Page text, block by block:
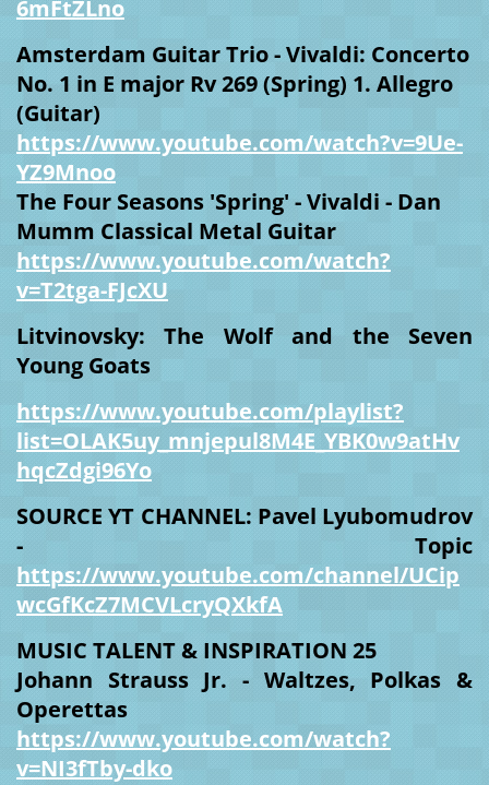
6mFtZLno
Amsterdam Guitar Trio - Vivaldi: Concerto
No. 1 in E major Rv 269 (Spring) 1. Allegro
(Guitar)
https://www.youtube.com/watch?v=9Ue-
YZ9Mnoo
The Four Seasons 'Spring' - Vivaldi - Dan
Mumm Classical Metal Guitar
https://www.youtube.com/watch?
v=T2tga-FJcXU
Litvinovsky: The Wolf and the Seven
Young Goats
https://www.youtube.com/playlist?
list=OLAK5uy_mnjepul8M4E_YBK0w9atHv
hqcZdgi96Yo
SOURCE YT CHANNEL: Pavel Lyubomudrov
- Topic
https://www.youtube.com/channel/UCip
wcGfKcZ7MCVLcryQXkfA
MUSIC TALENT & INSPIRATION 25
Johann Strauss Jr. - Waltzes, Polkas &
Operettas
https://www.youtube.com/watch?
v=NI3fTby-dko